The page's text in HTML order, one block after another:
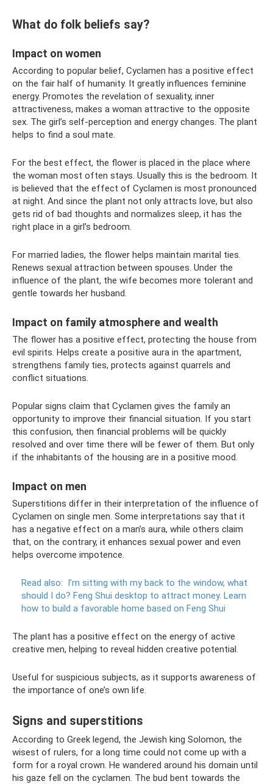
What do folk beliefs say?
Impact on women
According to popular belief, Cyclamen has a positive effect
on the fair half of humanity. It greatly influences feminine
energy. Promotes the revelation of sexuality, inner
attractiveness, makes a woman attractive to the opposite
sex. The girl’s self-perception and energy changes. The plant
helps to find a soul mate.
For the best effect, the flower is placed in the place where
the woman most often stays. Usually this is the bedroom. It
is believed that the effect of Cyclamen is most pronounced
at night. And since the plant not only attracts love, but also
gets rid of bad thoughts and normalizes sleep, it has the
right place in a girl’s bedroom.
For married ladies, the flower helps maintain marital ties.
Renews sexual attraction between spouses. Under the
influence of the plant, the wife becomes more tolerant and
gentle towards her husband.
Impact on family atmosphere and wealth
The flower has a positive effect, protecting the house from
evil spirits. Helps create a positive aura in the apartment,
strengthens family ties, protects against quarrels and
conflict situations.
Popular signs claim that Cyclamen gives the family an
opportunity to improve their financial situation. If you start
this confusion, then financial problems will be quickly
resolved and over time there will be fewer of them. But only
if the inhabitants of the housing are in a positive mood.
Impact on men
Superstitions differ in their interpretation of the influence of
Cyclamen on single men. Some interpretations say that it
has a negative effect on a man’s aura, while others claim
that, on the contrary, it enhances sexual power and even
helps overcome impotence.
Read also: I’m sitting with my back to the window, what
should I do? Feng Shui desktop to attract money. Learn
how to build a favorable home based on Feng Shui
The plant has a positive effect on the energy of active
creative men, helping to reveal hidden creative potential.
Useful for suspicious subjects, as it supports awareness of
the importance of one’s own life.
Signs and superstitions
According to Greek legend, the Jewish king Solomon, the
wisest of rulers, for a long time could not come up with a
form for a royal crown. He wandered around his domain until
his gaze fell on the cyclamen. The bud bent towards the